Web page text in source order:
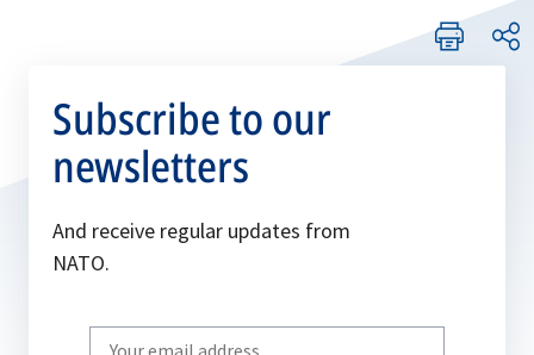
Subscribe to our
newsletters
And receive regular updates from
NATO.
Write